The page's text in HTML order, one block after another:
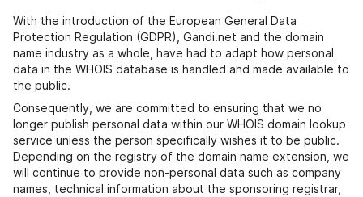
With the introduction of the European General Data
Protection Regulation (GDPR), Gandi.net and the domain
name industry as a whole, have had to adapt how personal
data in the WHOIS database is handled and made available to
the public.
Consequently, we are committed to ensuring that we no
longer publish personal data within our WHOIS domain lookup
service unless the person specifically wishes it to be public.
Depending on the registry of the domain name extension, we
will continue to provide non-personal data such as company
names, technical information about the sponsoring registrar,